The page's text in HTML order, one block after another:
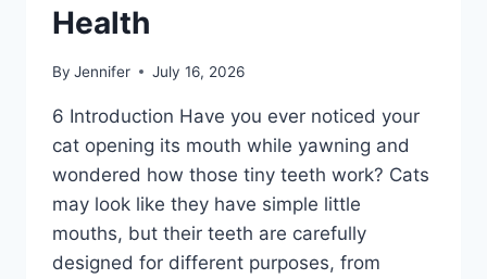
Health
By Jennifer July 16, 2026
6 Introduction Have you ever noticed your
cat opening its mouth while yawning and
wondered how those tiny teeth work? Cats
may look like they have simple little
mouths, but their teeth are carefully
designed for different purposes, from